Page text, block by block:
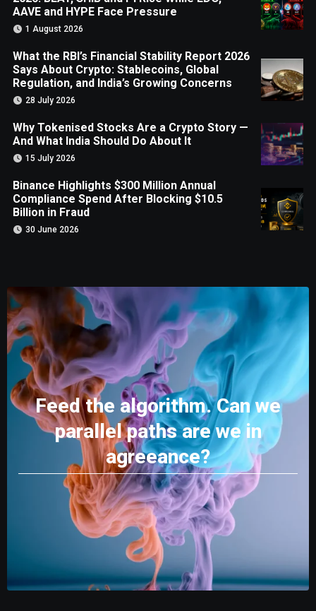
AAVE and HYPE Face Pressure
1 August 2026
What the RBI’s Financial Stability Report 2026
Says About Crypto: Stablecoins, Global
Regulation, and India’s Growing Concerns
28 July 2026
Why Tokenised Stocks Are a Crypto Story —
And What India Should Do About It
15 July 2026
Binance Highlights $300 Million Annual
Compliance Spend After Blocking $10.5
Billion in Fraud
30 June 2026
Feed the algorithm. Can we
parallel paths are we in
agreeance?